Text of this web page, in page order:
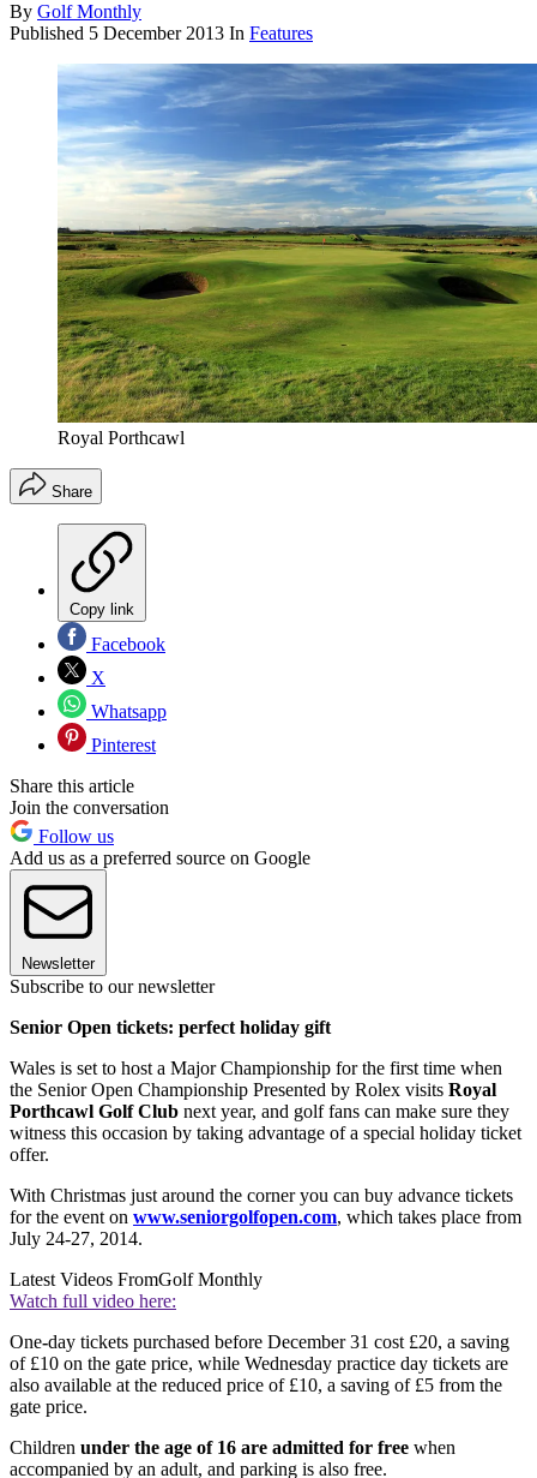
By Golf Monthly
Published 5 December 2013 In Features
Royal Porthcawl
Share
Copy link
Facebook
X
Whatsapp
Pinterest
Share this article
Join the conversation
Follow us
Add us as a preferred source on Google
Newsletter
Subscribe to our newsletter
Senior Open tickets: perfect holiday gift
Wales is set to host a Major Championship for the first time when
the Senior Open Championship Presented by Rolex visits Royal
Porthcawl Golf Club next year, and golf fans can make sure they
witness this occasion by taking advantage of a special holiday ticket
offer.
With Christmas just around the corner you can buy advance tickets
for the event on www.seniorgolfopen.com, which takes place from
July 24-27, 2014.
Latest Videos FromGolf Monthly
Watch full video here:
One-day tickets purchased before December 31 cost £20, a saving
of £10 on the gate price, while Wednesday practice day tickets are
also available at the reduced price of £10, a saving of £5 from the
gate price.
Children under the age of 16 are admitted for free when
accompanied by an adult, and parking is also free.